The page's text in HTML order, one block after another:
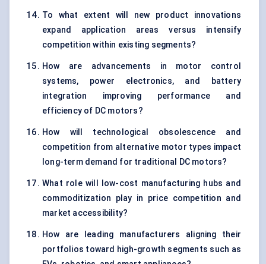
To what extent will new product innovations
expand application areas versus intensify
competition within existing segments?
How are advancements in motor control
systems, power electronics, and battery
integration improving performance and
efficiency of DC motors?
How will technological obsolescence and
competition from alternative motor types impact
long-term demand for traditional DC motors?
What role will low-cost manufacturing hubs and
commoditization play in price competition and
market accessibility?
How are leading manufacturers aligning their
portfolios toward high-growth segments such as